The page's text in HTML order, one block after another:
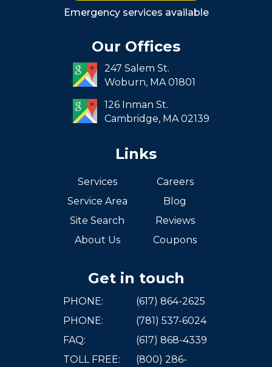
Roxbury
South End
South Boston
West Roxbury
Emergency services available
Our Offices
247 Salem St.
Woburn, MA 01801
126 Inman St.
Cambridge, MA 02139
Links
Services
Service Area
Site Search
About Us
Careers
Blog
Reviews
Coupons
Get in touch
PHONE:
(617) 864-2625
PHONE:
(781) 537-6024
FAQ:
(617) 868-4339
TOLL FREE:
(800) 286-